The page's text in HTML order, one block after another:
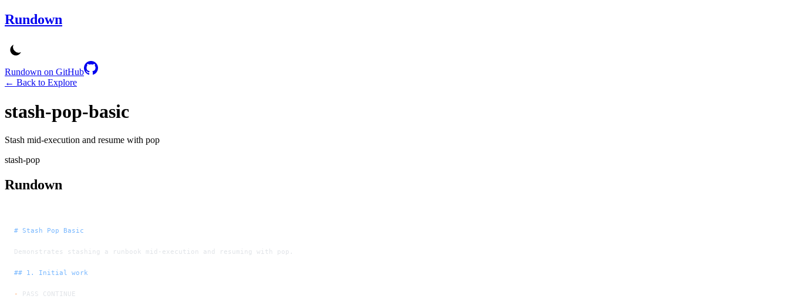
Rundown
Rundown on GitHub
← Back to Explore
stash-pop-basic
Stash mid-execution and resume with pop
stash-pop
Rundown
# Stash Pop Basic
Demonstrates stashing a runbook mid-execution and resuming with pop.
## 1. Initial work
- PASS CONTINUE